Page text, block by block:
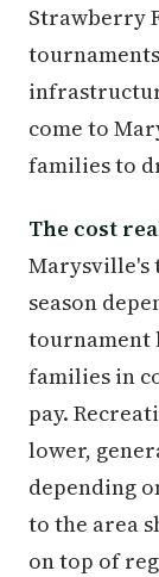
Strawberry
come to
families to
The cost
Marysville's
season
tournament
families in
pay.
lower,
depending
to the area
on top of